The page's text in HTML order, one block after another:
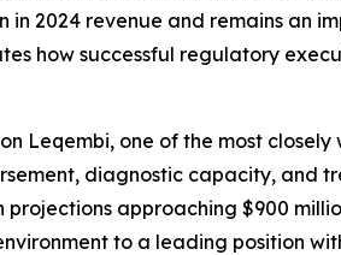
2024 revenue and remains an
how successful regulatory
Leqembi, one of the most
diagnostic capacity, and
approaching $900
to a leading position